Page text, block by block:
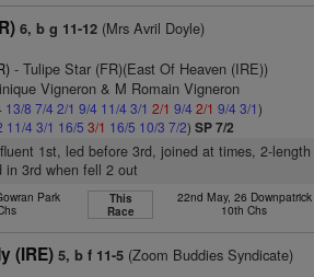
6, b g 11-12 (Mrs Avril Doyle)
- Tulipe Star (FR)(East Of Heaven (IRE))
Vigneron & M Romain Vigneron
13/8 7/4 2/1 9/4 11/4 3/1 2/1 9/4 2/1 9/4 3/1)
11/4 3/1 16/5 3/1 16/5 10/3 7/2)SP 7/2
1st, led before 3rd, joined at times, 2-
in 3rd when fell 2 out
Park
This
Race
22nd May, 26 Downpatrick
10th Chs
(IRE) 5, b f 11-5 (Zoom Buddies Syndicate)